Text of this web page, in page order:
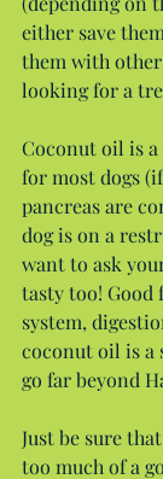
either save
them with
looking for a
Coconut oil is
for most dogs
pancreas are
dog is on a
want to ask
tasty too!
system,
coconut oil is a
go far beyond
Just be sure
too much of a